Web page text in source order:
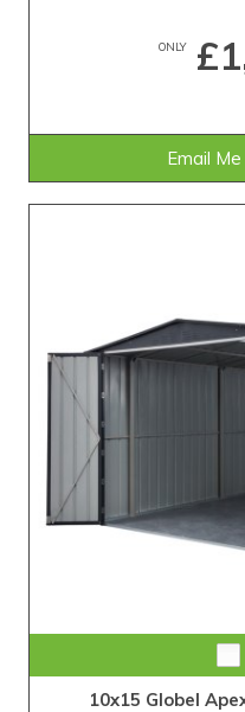
ONLY
Email
10x15 Globel